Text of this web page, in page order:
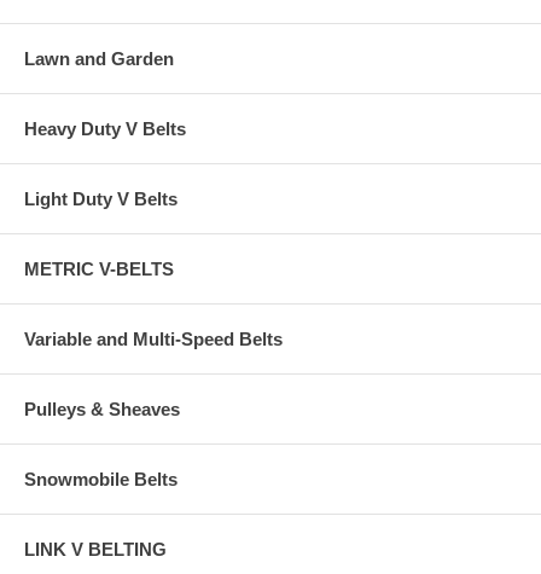
Lawn and Garden
Heavy Duty V Belts
Light Duty V Belts
METRIC V-BELTS
Variable and Multi-Speed Belts
Pulleys & Sheaves
Snowmobile Belts
LINK V BELTING